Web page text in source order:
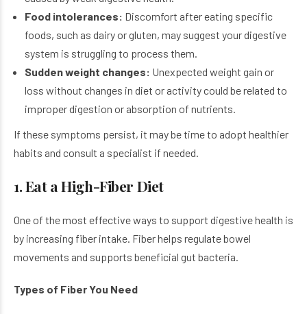
Food intolerances: Discomfort after eating specific
foods, such as dairy or gluten, may suggest your digestive
system is struggling to process them.
Sudden weight changes: Unexpected weight gain or
loss without changes in diet or activity could be related to
improper digestion or absorption of nutrients.
If these symptoms persist, it may be time to adopt healthier
habits and consult a specialist if needed.
1. Eat a High-Fiber Diet
One of the most effective ways to support digestive health is
by increasing fiber intake. Fiber helps regulate bowel
movements and supports beneficial gut bacteria.
Types of Fiber You Need